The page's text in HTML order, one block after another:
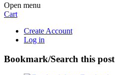
Open menu
Cart
Create Account
Log in
Bookmark/Search this post